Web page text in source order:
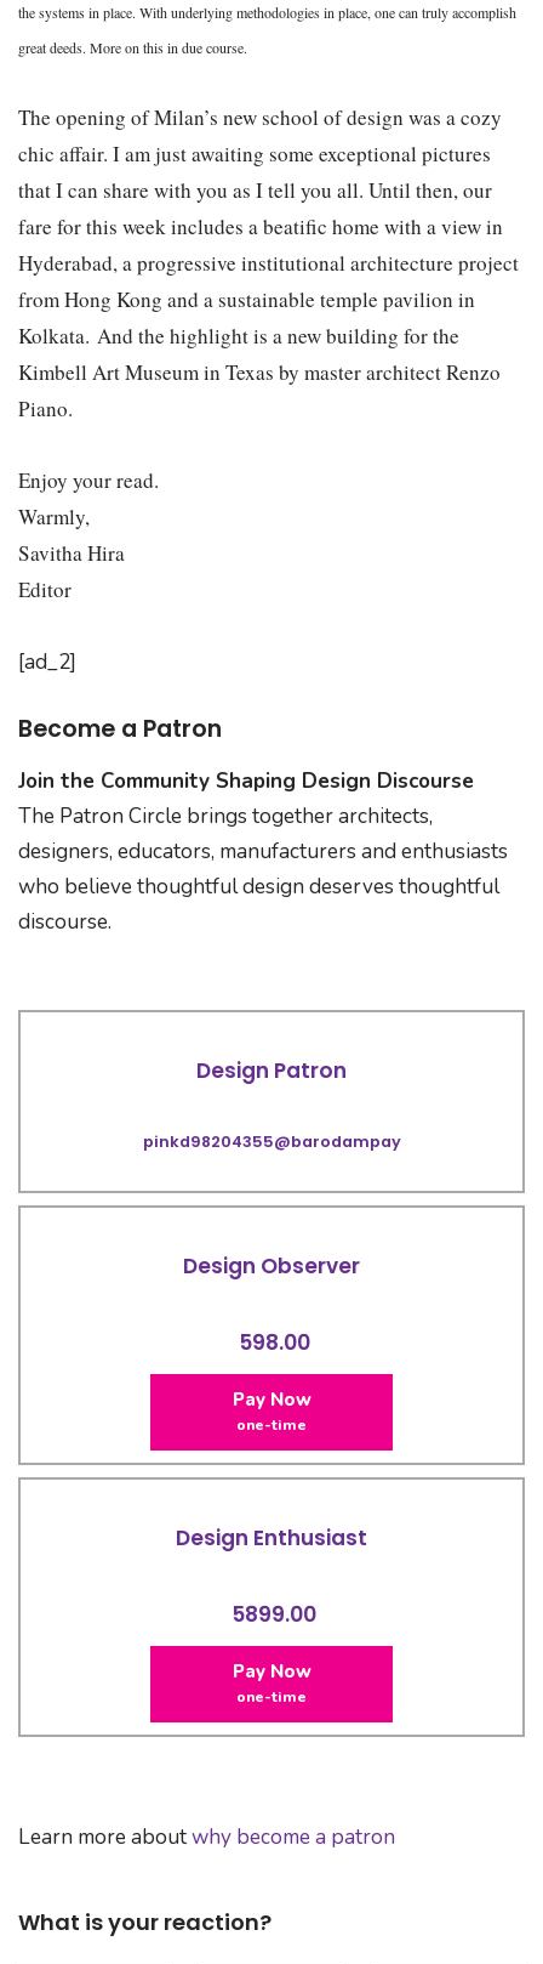
the systems in place. With underlying methodologies in place, one can truly accomplish
great deeds. More on this in due course.
The opening of Milan’s new school of design was a cozy
chic affair. I am just awaiting some exceptional pictures
that I can share with you as I tell you all. Until then, our
fare for this week includes a beatific home with a view in
Hyderabad, a progressive institutional architecture project
from Hong Kong and a sustainable temple pavilion in
Kolkata. And the highlight is a new building for the
Kimbell Art Museum in Texas by master architect Renzo
Piano.
Enjoy your read.
Warmly,
Savitha Hira
Editor
[ad_2]
Become a Patron
Join the Community Shaping Design Discourse
The Patron Circle brings together architects,
designers, educators, manufacturers and enthusiasts
who believe thoughtful design deserves thoughtful
discourse.
Design Patron
pinkd98204355@barodampay
Design Observer
598.00
Pay Now
one-time
Design Enthusiast
5899.00
Pay Now
one-time
Learn more aboutwhy become a patron
What is your reaction?